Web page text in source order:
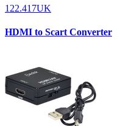
122.417UK
HDMI to Scart Converter